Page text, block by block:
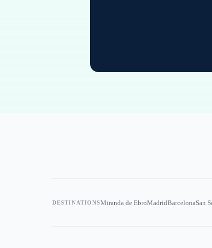
DESTINATIONSMiranda de EbroMadridBarcelonaSan